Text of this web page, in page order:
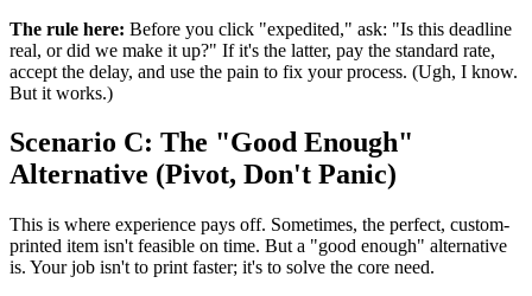
The rule here: Before you click "expedited," ask: "Is this deadline
real, or did we make it up?" If it's the latter, pay the standard rate,
accept the delay, and use the pain to fix your process. (Ugh, I know.
But it works.)
Scenario C: The "Good Enough"
Alternative (Pivot, Don't Panic)
This is where experience pays off. Sometimes, the perfect, custom-
printed item isn't feasible on time. But a "good enough" alternative
is. Your job isn't to print faster; it's to solve the core need.